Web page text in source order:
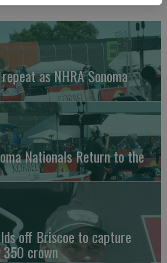
as NHRA Sonoma
Nationals Return to the
off Briscoe to capture
crown